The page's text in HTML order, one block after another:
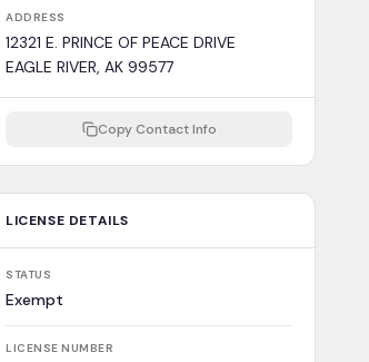
ADDRESS
12321 E. PRINCE OF PEACE DRIVE
EAGLE RIVER, AK 99577
Copy Contact Info
LICENSE DETAILS
STATUS
Exempt
LICENSE NUMBER